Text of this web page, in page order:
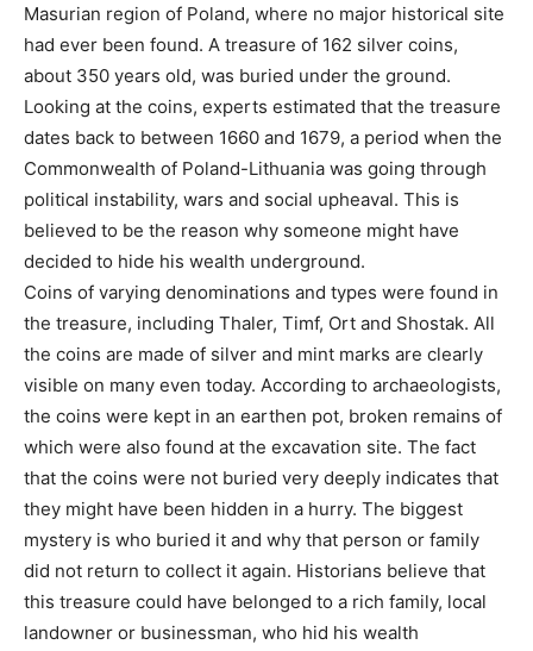
Masurian region of Poland, where no major historical site
had ever been found. A treasure of 162 silver coins,
about 350 years old, was buried under the ground.
Looking at the coins, experts estimated that the treasure
dates back to between 1660 and 1679, a period when the
Commonwealth of Poland-Lithuania was going through
political instability, wars and social upheaval. This is
believed to be the reason why someone might have
decided to hide his wealth underground.
Coins of varying denominations and types were found in
the treasure, including Thaler, Timf, Ort and Shostak. All
the coins are made of silver and mint marks are clearly
visible on many even today. According to archaeologists,
the coins were kept in an earthen pot, broken remains of
which were also found at the excavation site. The fact
that the coins were not buried very deeply indicates that
they might have been hidden in a hurry. The biggest
mystery is who buried it and why that person or family
did not return to collect it again. Historians believe that
this treasure could have belonged to a rich family, local
landowner or businessman, who hid his wealth